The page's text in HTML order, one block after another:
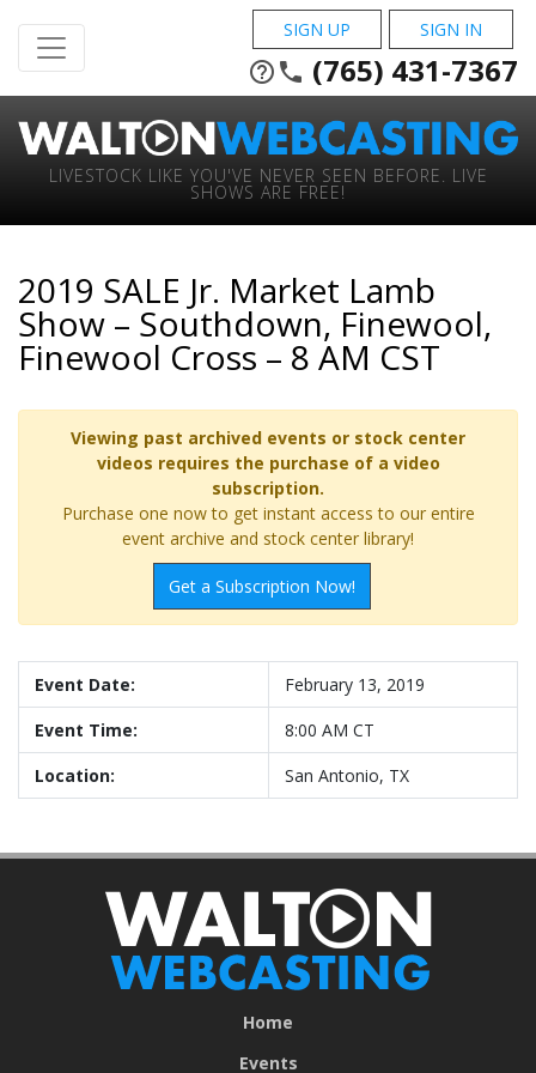
SIGN UP SIGN IN
help_outline phone (765) 431-7367
LIVESTOCK LIKE YOU'VE NEVER SEEN BEFORE. LIVE
SHOWS ARE FREE!
2019 SALE Jr. Market Lamb
Show – Southdown, Finewool,
Finewool Cross – 8 AM CST
Viewing past archived events or stock center
videos requires the purchase of a video
subscription.
Purchase one now to get instant access to our entire
event archive and stock center library!
Get a Subscription Now!
Event Date:
February 13, 2019
Event Time:
8:00 AM CT
Location:
San Antonio, TX
Home
Events